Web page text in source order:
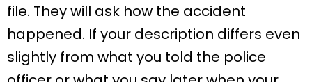
file. They will ask how the accident
happened. If your description differs even
slightly from what you told the police